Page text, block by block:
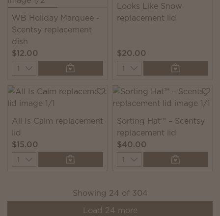
WB Holiday Marquee -
Scentsy replacement
dish
$12.00
Quantity
Looks Like Snow
replacement lid
$20.00
Quantity
All Is Calm replacement
lid
$15.00
Quantity
Sorting Hat™ – Scentsy
replacement lid
$40.00
Quantity
Showing 24 of 304
Load 24 more